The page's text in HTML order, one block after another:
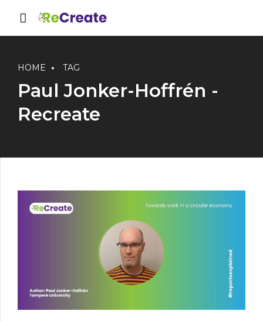
HOME TAG
Paul Jonker-Hoffrén -
Recreate